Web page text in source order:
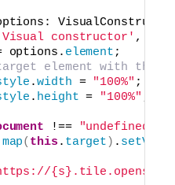
constructor' ,
options. element ;
element with the
.width = "100%" ;
. height = "100%"
!== "undefined"
map( this . target ) . setView